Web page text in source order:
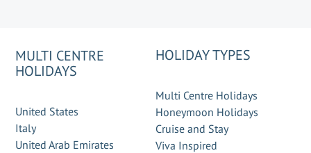
MULTI CENTRE
HOLIDAYS
United States
Italy
United Arab Emirates
HOLIDAY TYPES
Multi Centre Holidays
Honeymoon Holidays
Cruise and Stay
Viva Inspired